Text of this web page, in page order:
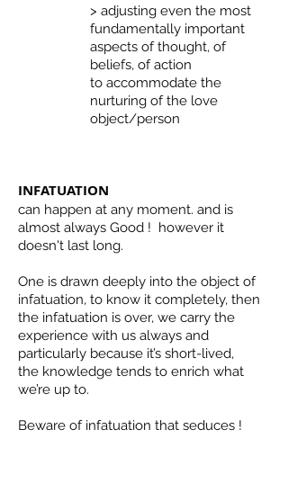
> adjusting even the most
fundamentally important
aspects of thought, of
beliefs, of action
to accommodate the
nurturing of the love
object/person
INFATUATION
can happen at any moment. and is
almost always Good ! however it
doesn't last long.
One is drawn deeply into the object of
infatuation, to know it completely, then
the infatuation is over, we carry the
experience with us always and
particularly because it’s short-lived,
the knowledge tends to enrich what
we’re up to.
Beware of infatuation that seduces !